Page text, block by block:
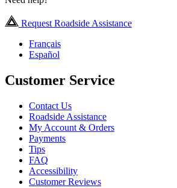
Request Roadside Assistance
Français
Español
Customer Service
Contact Us
Roadside Assistance
My Account & Orders
Payments
Tips
FAQ
Accessibility
Customer Reviews